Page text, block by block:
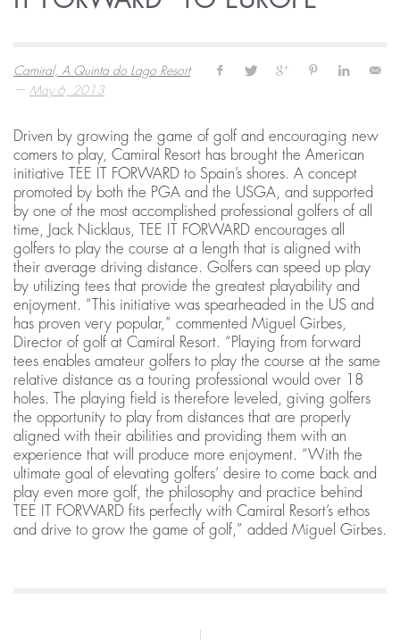
Camiral, A Quinta do Lago Resort
— May 6, 2013
Driven by growing the game of golf and encouraging new
comers to play, Camiral Resort has brought the American
initiative TEE IT FORWARD to Spain’s shores. A concept
promoted by both the PGA and the USGA, and supported
by one of the most accomplished professional golfers of all
time, Jack Nicklaus, TEE IT FORWARD encourages all
golfers to play the course at a length that is aligned with
their average driving distance. Golfers can speed up play
by utilizing tees that provide the greatest playability and
enjoyment. “This initiative was spearheaded in the US and
has proven very popular,” commented Miguel Girbes,
Director of golf at Camiral Resort. “Playing from forward
tees enables amateur golfers to play the course at the same
relative distance as a touring professional would over 18
holes. The playing field is therefore leveled, giving golfers
the opportunity to play from distances that are properly
aligned with their abilities and providing them with an
experience that will produce more enjoyment. “With the
ultimate goal of elevating golfers’ desire to come back and
play even more golf, the philosophy and practice behind
TEE IT FORWARD fits perfectly with Camiral Resort’s ethos
and drive to grow the game of golf,” added Miguel Girbes.